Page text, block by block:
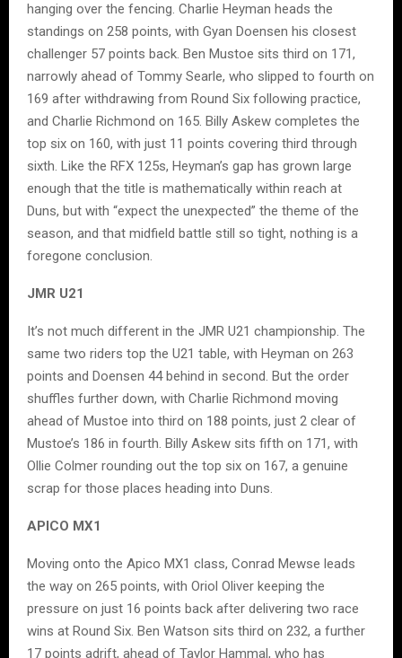
hanging over the fencing. Charlie Heyman heads the
standings on 258 points, with Gyan Doensen his closest
challenger 57 points back. Ben Mustoe sits third on 171,
narrowly ahead of Tommy Searle, who slipped to fourth on
169 after withdrawing from Round Six following practice,
and Charlie Richmond on 165. Billy Askew completes the
top six on 160, with just 11 points covering third through
sixth. Like the RFX 125s, Heyman’s gap has grown large
enough that the title is mathematically within reach at
Duns, but with “expect the unexpected” the theme of the
season, and that midfield battle still so tight, nothing is a
foregone conclusion.
JMR U21
It’s not much different in the JMR U21 championship. The
same two riders top the U21 table, with Heyman on 263
points and Doensen 44 behind in second. But the order
shuffles further down, with Charlie Richmond moving
ahead of Mustoe into third on 188 points, just 2 clear of
Mustoe’s 186 in fourth. Billy Askew sits fifth on 171, with
Ollie Colmer rounding out the top six on 167, a genuine
scrap for those places heading into Duns.
APICO MX1
Moving onto the Apico MX1 class, Conrad Mewse leads
the way on 265 points, with Oriol Oliver keeping the
pressure on just 16 points back after delivering two race
wins at Round Six. Ben Watson sits third on 232, a further
17 points adrift, ahead of Taylor Hammal, who has